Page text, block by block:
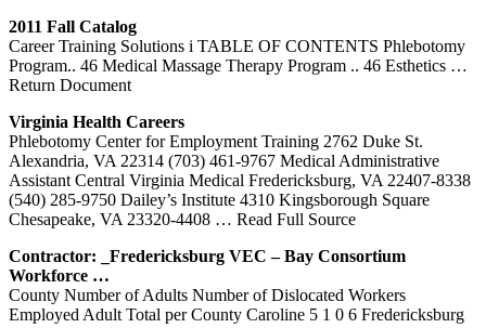
2011 Fall Catalog
Career Training Solutions i TABLE OF CONTENTS Phlebotomy
Program.. 46 Medical Massage Therapy Program .. 46 Esthetics …
Return Document
Virginia Health Careers
Phlebotomy Center for Employment Training 2762 Duke St.
Alexandria, VA 22314 (703) 461-9767 Medical Administrative
Assistant Central Virginia Medical Fredericksburg, VA 22407-8338
(540) 285-9750 Dailey’s Institute 4310 Kingsborough Square
Chesapeake, VA 23320-4408 … Read Full Source
Contractor: _Fredericksburg VEC – Bay Consortium
Workforce …
County Number of Adults Number of Dislocated Workers
Employed Adult Total per County Caroline 5 1 0 6 Fredericksburg